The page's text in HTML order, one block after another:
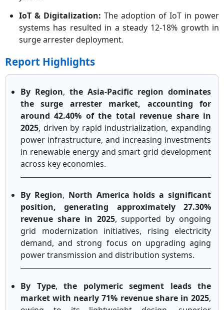
IoT & Digitalization: The adoption of IoT in power
systems has resulted in a steady 12-18% growth in
surge arrester deployment.
Report Highlights
By Region, the Asia-Pacific region dominates
the surge arrester market, accounting for
around 42.40% of the total revenue share in
2025, driven by rapid industrialization, expanding
power infrastructure, and increasing investments
in renewable energy and smart grid development
across key economies.
By Region, North America holds a significant
position, generating approximately 27.30%
revenue share in 2025, supported by ongoing
grid modernization initiatives, rising electricity
demand, and strong focus on upgrading aging
power transmission and distribution systems.
By Type, the polymeric segment leads the
market with nearly 71% revenue share in 2025,